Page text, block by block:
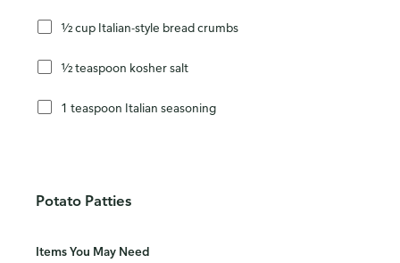
½ cup Italian-style bread crumbs
½ teaspoon kosher salt
1 teaspoon Italian seasoning
Potato Patties
Items You May Need